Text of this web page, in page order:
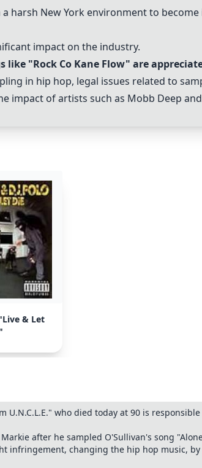
harsh New York environment to
impact on the industry.
like "Rock Co Kane Flow" are
in hip hop, legal issues related to
impact of artists such as Mobb Deep
& Let
U.N.C.L.E." who died today at 90 is
after he sampled O'Sullivan's song
infringement, changing the hip hop music,